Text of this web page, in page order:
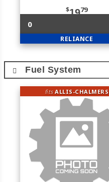
$1979
0
RELIANCE
Fuel System
fitsALLIS-CHALMERS